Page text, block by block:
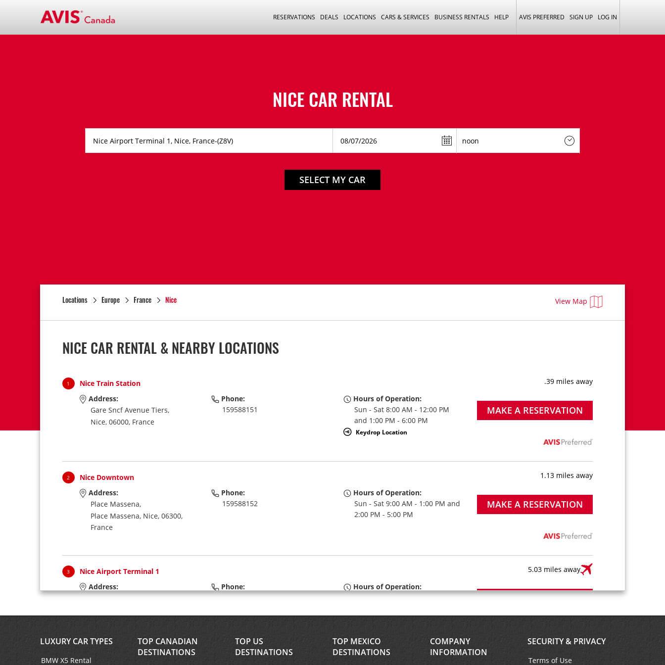
RESERVATIONS DEALS LOCATIONS CARS & SERVICES BUSINESS RENTALS HELP AVIS PREFERRED SIGN UP LOG IN
NICE CAR RENTAL
SELECT MY CAR
Locations Europe France Nice View Map
NICE CAR RENTAL & NEARBY LOCATIONS
1 Nice Train Station
.39 miles away
Address:
Gare Sncf Avenue Tiers,
Nice, 06000, France
Phone:
159588151
Hours of Operation:
Sun - Sat 8:00 AM - 12:00 PM
and 1:00 PM - 6:00 PM
Keydrop Location
MAKE A RESERVATION
2 Nice Downtown
1.13 miles away
Address:
Place Massena,
Place Massena, Nice, 06300,
France
Phone:
159588152
Hours of Operation:
Sun - Sat 9:00 AM - 1:00 PM and
2:00 PM - 5:00 PM
MAKE A RESERVATION
3 Nice Airport Terminal 1
5.03 miles away
Address:
Nce Aeroport Nice T1,
Phone:
159588150
Hours of Operation:
Sun - Sat 7:00 AM - 12:00 AM
If flying in, the rental counter is
walk to the car lot.
MAKE A RESERVATION
LUXURY CAR TYPES
BMW X5 Rental
TOP CANADIAN
DESTINATIONS
TOP US
DESTINATIONS
TOP MEXICO
DESTINATIONS
COMPANY
INFORMATION
SECURITY & PRIVACY
Terms of Use